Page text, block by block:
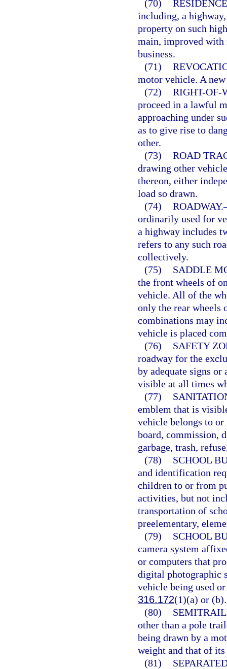
(70)
including, a
property on such
main, improved with
business.
(71)
motor vehicle. A
(72) RIGHT-OF-
proceed in a lawful
approaching under
as to give rise to
other.
(73) ROAD
drawing other
thereon, either
load so drawn.
(74) ROADWAY.
ordinarily used for
a highway includes
refers to any such
collectively.
(75)
SADDLE
the front wheels of
vehicle. All of the
only the rear wheels
combinations may
vehicle is placed
(76)
SAFETY
roadway for the
by adequate signs
visible at all times
(77)
emblem that is
vehicle belongs to
board, commission,
garbage, trash,
(78)
SCHOOL
and identification
children to or from
activities, but not
transportation of
preelementary,
(79)
SCHOOL
camera system
or computers that
digital photographic
vehicle being used
316.172(1)(a) or (b).
(80)
other than a pole
being drawn by a
weight and that of
(81)